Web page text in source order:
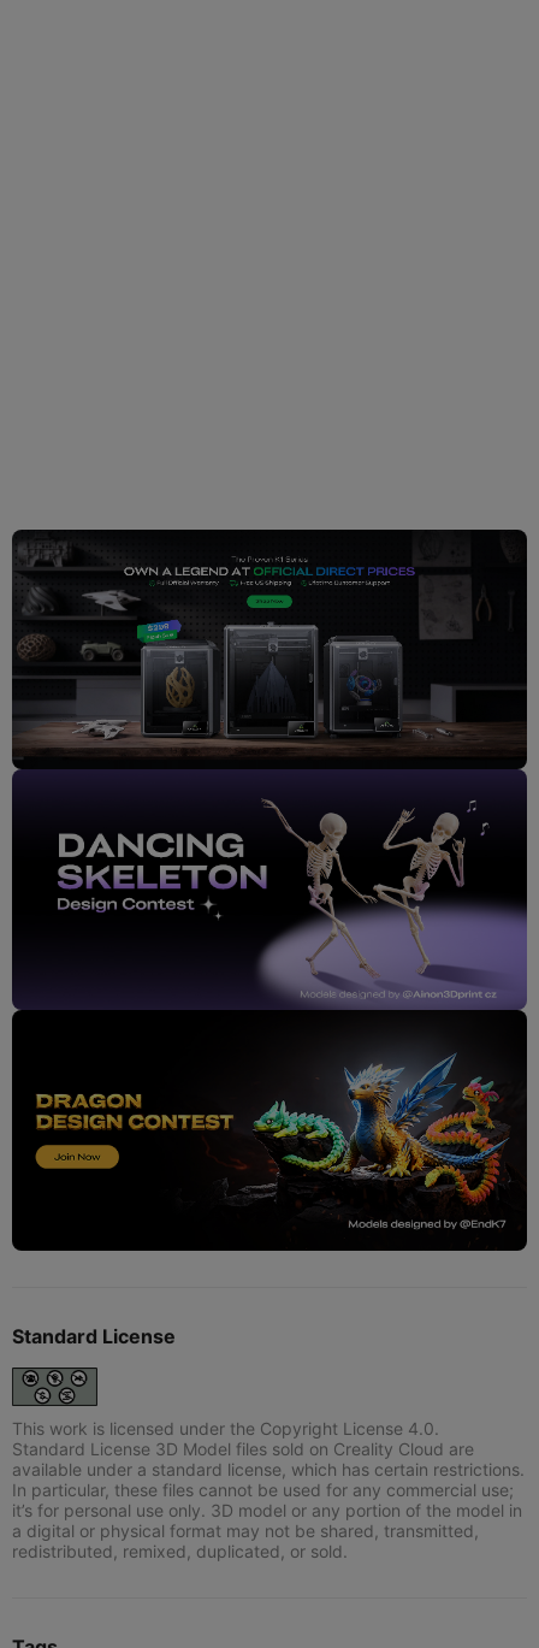
Standard License
This work is licensed under the Copyright License 4.0.
Standard License 3D Model files sold on Creality Cloud are
available under a standard license, which has certain restrictions.
In particular, these files cannot be used for any commercial use;
it’s for personal use only. 3D model or any portion of the model in
a digital or physical format may not be shared, transmitted,
redistributed, remixed, duplicated, or sold.